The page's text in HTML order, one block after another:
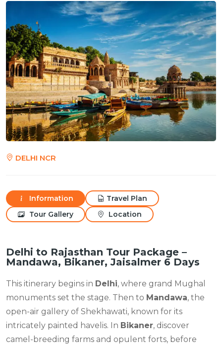
DELHI NCR
Information
Travel Plan
Tour Gallery
Location
Delhi to Rajasthan Tour Package –
Mandawa, Bikaner, Jaisalmer 6 Days
This itinerary begins in Delhi, where grand Mughal
monuments set the stage. Then to Mandawa, the
open-air gallery of Shekhawati, known for its
intricately painted havelis. In Bikaner, discover
camel-breeding farms and opulent forts, before